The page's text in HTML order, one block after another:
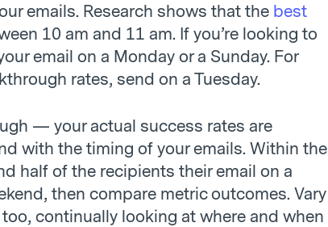
emails. Research shows that the best
10 am and 11 am. If you’re looking to
email on a Monday or a Sunday. For
rates, send on a Tuesday.
— your actual success rates are
with the timing of your emails. Within the
half of the recipients their email on a
then compare metric outcomes. Vary
continually looking at where and when